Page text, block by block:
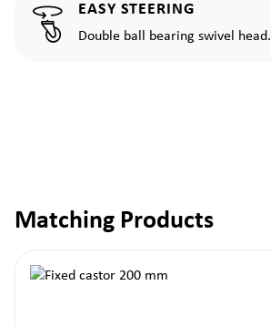
EASY STEERING
Double ball bearing swivel head.
Skip product gallery
Matching Products